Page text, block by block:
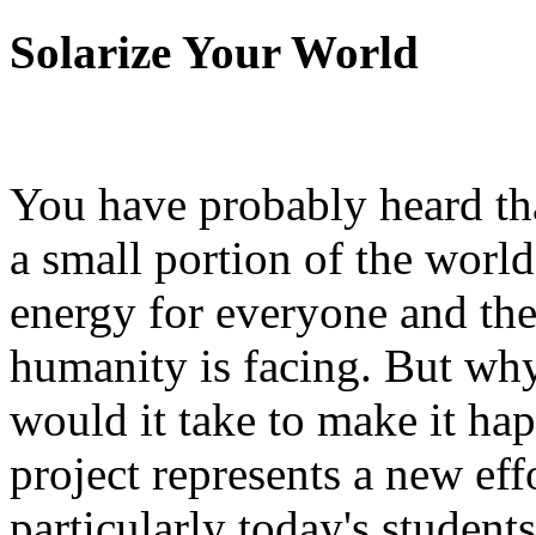
Solarize Your World
You have probably heard
a small portion of the
energy for everyone and
humanity is facing. But
would it take to make it
project represents a new